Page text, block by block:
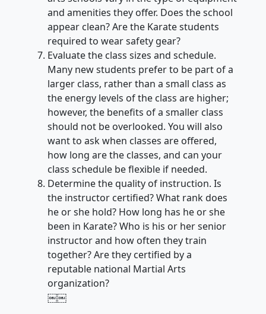
and amenities they offer. Does the school
appear clean? Are the Karate students
required to wear safety gear?
Evaluate the class sizes and schedule.
Many new students prefer to be part of a
larger class, rather than a small class as
the energy levels of the class are higher;
however, the benefits of a smaller class
should not be overlooked. You will also
want to ask when classes are offered,
how long are the classes, and can your
class schedule be flexible if needed.
Determine the quality of instruction. Is
the instructor certified? What rank does
he or she hold? How long has he or she
been in Karate? Who is his or her senior
instructor and how often they train
together? Are they certified by a
reputable national Martial Arts
organization?
￼￼